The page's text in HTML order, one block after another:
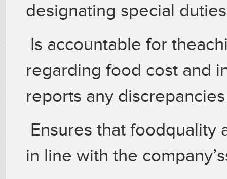
designating special
Is accountable for
regarding food cost and
reports any
Ensures that foodquality
in line with the